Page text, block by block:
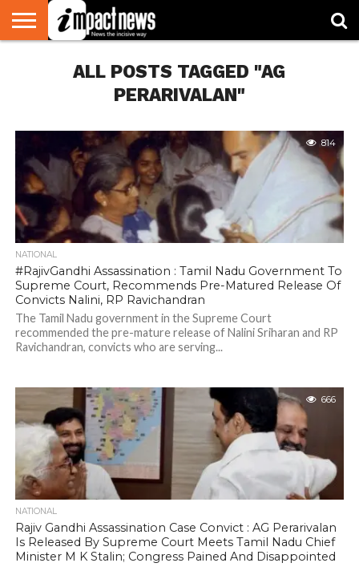
NATIONAL
BUSINESS
ENVIRONMENT
OPINION
CONSUMER
CRICKET
SPORTS
SHOWBIZ
TURNERSALL POSTS TAGGED "AG
PERARIVALAN"
814
NATIONAL
#RajivGandhi Assassination : Tamil Nadu Government To
Supreme Court, Recommends Pre-Matured Release Of
Convicts Nalini, RP Ravichandran
The Tamil Nadu government in the Supreme Court
recommended the pre-mature release of Nalini Sriharan and RP
Ravichandran, convicts who are serving...
666
NATIONAL
Rajiv Gandhi Assassination Case Convict : AG Perarivalan
Is Released By Supreme Court Meets Tamil Nadu Chief
Minister M K Stalin; Congress Pained And Disappointed